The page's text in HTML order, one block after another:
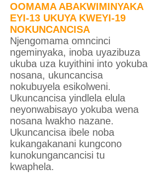
OOMAMA ABAKWIMINYAKA
EYI-13 UKUYA KWEYI-19
NOKUNCANCISA
Njengomama omncinci
ngeminyaka, inoba uyazibuza
ukuba uza kuyithini into yokuba
nosana, ukuncancisa
nokubuyela esikolweni.
Ukuncancisa yindlela elula
neyonwabisayo yokuba wena
nosana lwakho nazane.
Ukuncancisa ibele noba
kukangakanani kungcono
kunokungancancisi tu
kwaphela.